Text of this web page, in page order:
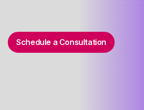
Schedule a Consultation